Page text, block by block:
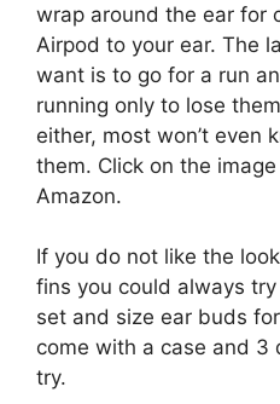
wrap around the ear for
Airpod to your ear. The
want is to go for a run
running only to lose
either, most won’t even
them. Click on the
Amazon.
If you do not like the
fins you could always
set and size ear buds
come with a case and
try.